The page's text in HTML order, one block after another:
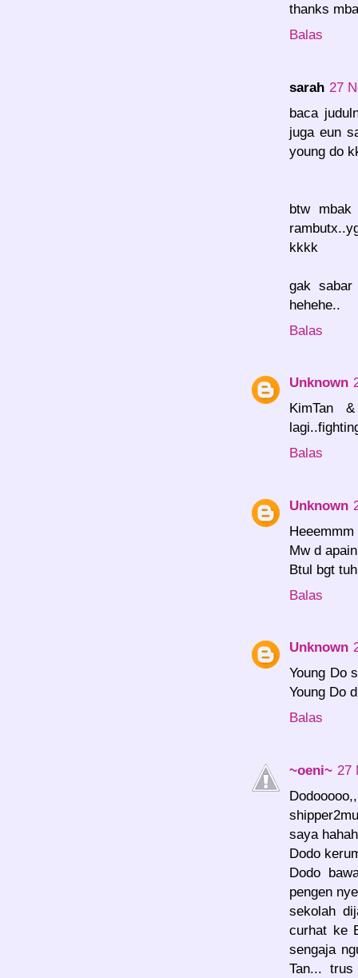
thanks
Balas
sarah 27
baca
juga eun
young do
btw
kkkk
gak sabar
hehehe..
Balas
Unknown
KimTan
Balas
Unknown
Mw d
Btul bgt
Balas
Unknown
Young Do
Young Do
Balas
~oeni~ 27
saya
Dodo
Dodo
pengen
sekolah
curhat ke
sengaja
Tan...